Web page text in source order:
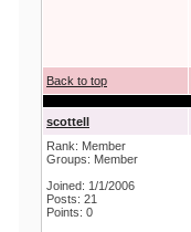
Back to top
scottell
Rank: Member
Groups: Member
Joined: 1/1/2006
Posts: 21
Points: 0